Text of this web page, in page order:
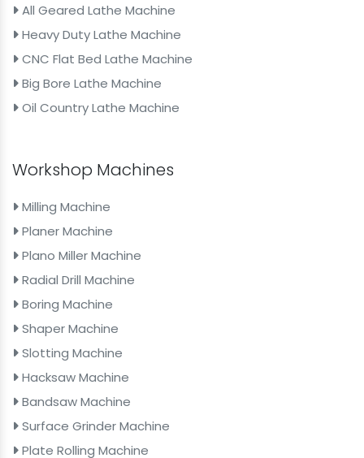
All Geared Lathe Machine
Heavy Duty Lathe Machine
CNC Flat Bed Lathe Machine
Big Bore Lathe Machine
Oil Country Lathe Machine
Workshop Machines
Milling Machine
Planer Machine
Plano Miller Machine
Radial Drill Machine
Boring Machine
Shaper Machine
Slotting Machine
Hacksaw Machine
Bandsaw Machine
Surface Grinder Machine
Plate Rolling Machine